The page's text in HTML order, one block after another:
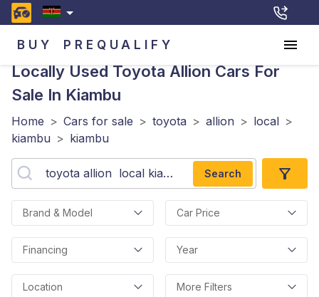
BUY PREQUALIFY
Locally Used Toyota Allion Cars For
Sale In Kiambu
Home > Cars for sale > toyota > allion > local >
kiambu > kiambu
Search
Brand & Model Car Price
Financing Year
Location More Filters